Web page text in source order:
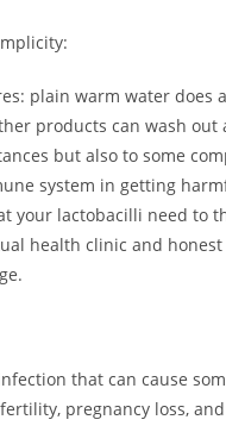
plain warm water does
products can wash
but also to some
system in getting
your lactobacilli need to
health clinic and
that can cause
pregnancy loss,